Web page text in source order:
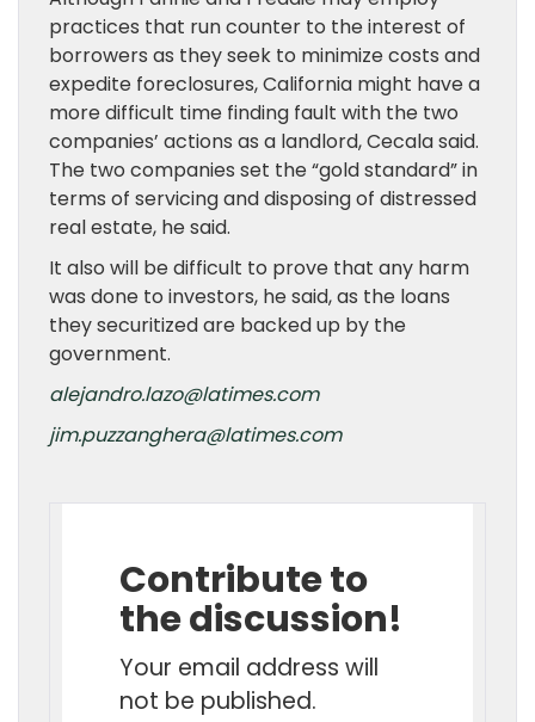
practices that run counter to the interest of
borrowers as they seek to minimize costs and
expedite foreclosures, California might have a
more difficult time finding fault with the two
companies’ actions as a landlord, Cecala said.
The two companies set the “gold standard” in
terms of servicing and disposing of distressed
real estate, he said.
It also will be difficult to prove that any harm
was done to investors, he said, as the loans
they securitized are backed up by the
government.
alejandro.lazo@latimes.com
jim.puzzanghera@latimes.com